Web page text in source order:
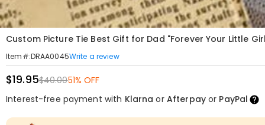
Custom Picture Tie Best Gift for Dad "Forever Your Little
Item#:DRAA0045Write a review
$19.95$40.0051% OFF
Interest-free payment with Klarna or Afterpayor PayPal